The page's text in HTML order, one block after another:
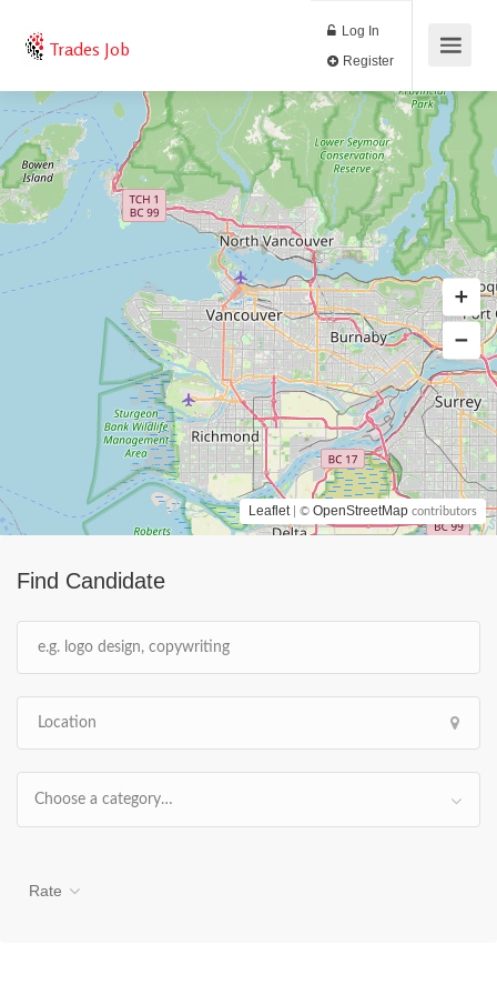
Trades Job
Log In
Find Candidate
Choose a category…
Rate
Leaflet | © OpenStreetMap contributors